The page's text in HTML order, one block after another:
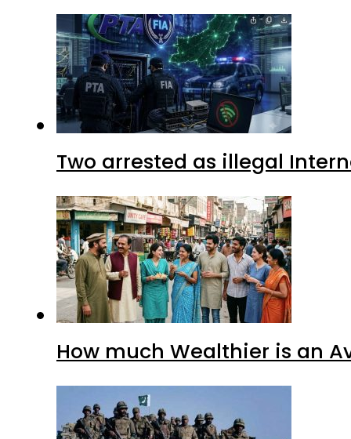
Two arrested as illegal
How much Wealthier is an